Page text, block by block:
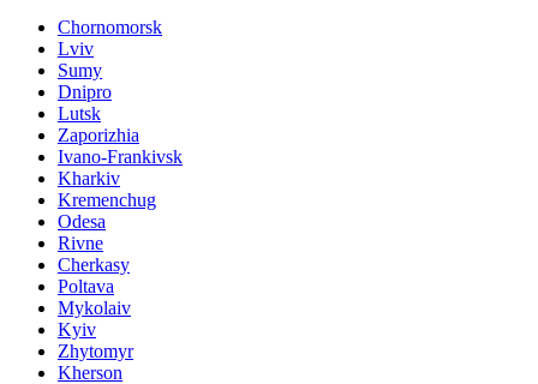
Chornomorsk
Lviv
Sumy
Dnipro
Lutsk
Zaporizhia
Ivano-Frankivsk
Kharkiv
Kremenchug
Odesa
Rivne
Cherkasy
Poltava
Mykolaiv
Kyiv
Zhytomyr
Kherson